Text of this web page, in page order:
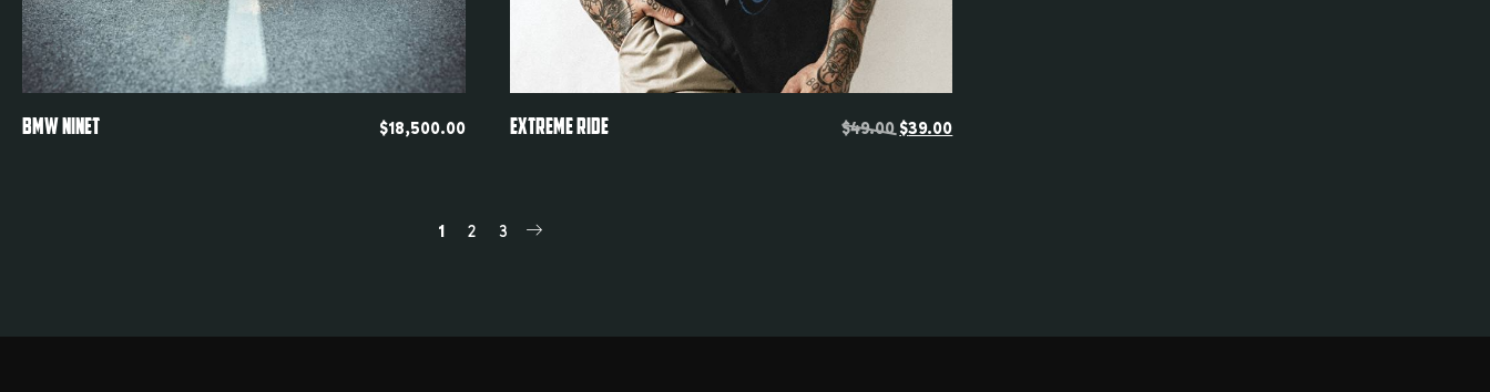
BMW NINET $18,500.00 EXTREME RIDE $49.00 $39.00
1 2 3